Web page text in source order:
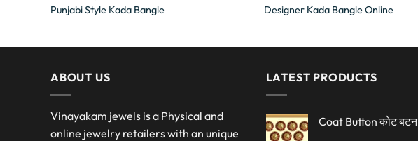
Punjabi Style Kada Bangle Designer Kada Bangle Online
ABOUT US
Vinayakam jewels is a Physical and
online jewelry retailers with an unique
LATEST PRODUCTS
Coat Button कोट बटन